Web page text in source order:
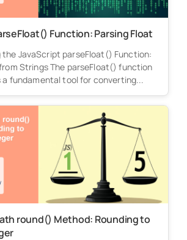
Function: Parsing Float
JavaScript parseFloat() Function:
Strings The parseFloat() function
a fundamental tool for converting...
round() Method: Rounding to